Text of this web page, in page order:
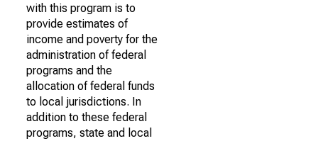
with this program is to
provide estimates of
income and poverty for the
administration of federal
programs and the
allocation of federal funds
to local jurisdictions. In
addition to these federal
programs, state and local